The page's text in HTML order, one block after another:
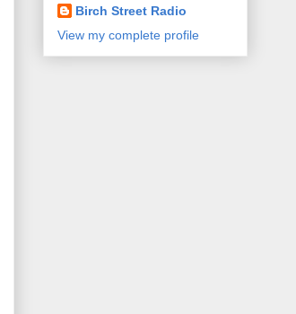
Birch Street Radio
View my complete profile